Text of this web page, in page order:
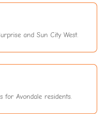
and Sun City West.
for Avondale residents.